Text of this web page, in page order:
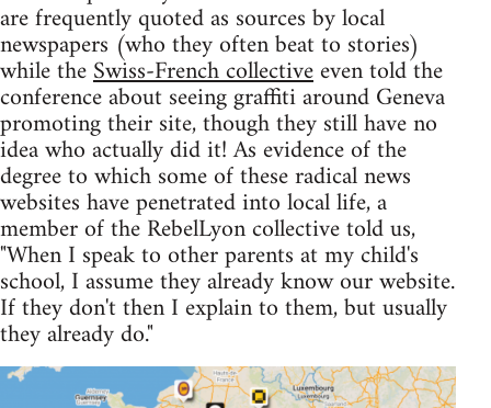
are frequently quoted as sources by local
newspapers (who they often beat to stories)
while theSwiss-French collectiveeven told the
conference about seeing graffiti around Geneva
promoting their site, though they still have no
idea who actually did it! As evidence of the
degree to which some of these radical news
websites have penetrated into local life, a
member of the RebelLyon collective told us,
"When I speak to other parents at my child's
school, I assume they already know our website.
If they don't then I explain to them, but usually
they already do."